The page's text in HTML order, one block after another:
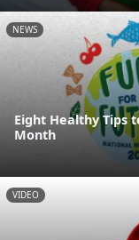
NEWS
Eight Healthy Tips
Month
VIDEO